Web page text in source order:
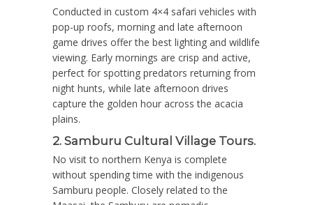
Conducted in custom 4×4 safari vehicles with
pop-up roofs, morning and late afternoon
game drives offer the best lighting and wildlife
viewing. Early mornings are crisp and active,
perfect for spotting predators returning from
night hunts, while late afternoon drives
capture the golden hour across the acacia
plains.
2. Samburu Cultural Village Tours.
No visit to northern Kenya is complete
without spending time with the indigenous
Samburu people. Closely related to the